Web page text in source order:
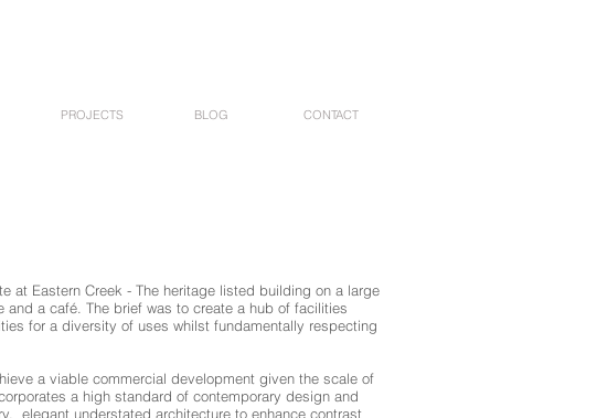
PROJECTS BLOG CONTACT
at Eastern Creek - The heritage listed building on a large
a café. The brief was to create a hub of facilities
for a diversity of uses whilst fundamentally respecting
a viable commercial development given the scale of
a high standard of contemporary design and
elegant understated architecture to enhance contrast